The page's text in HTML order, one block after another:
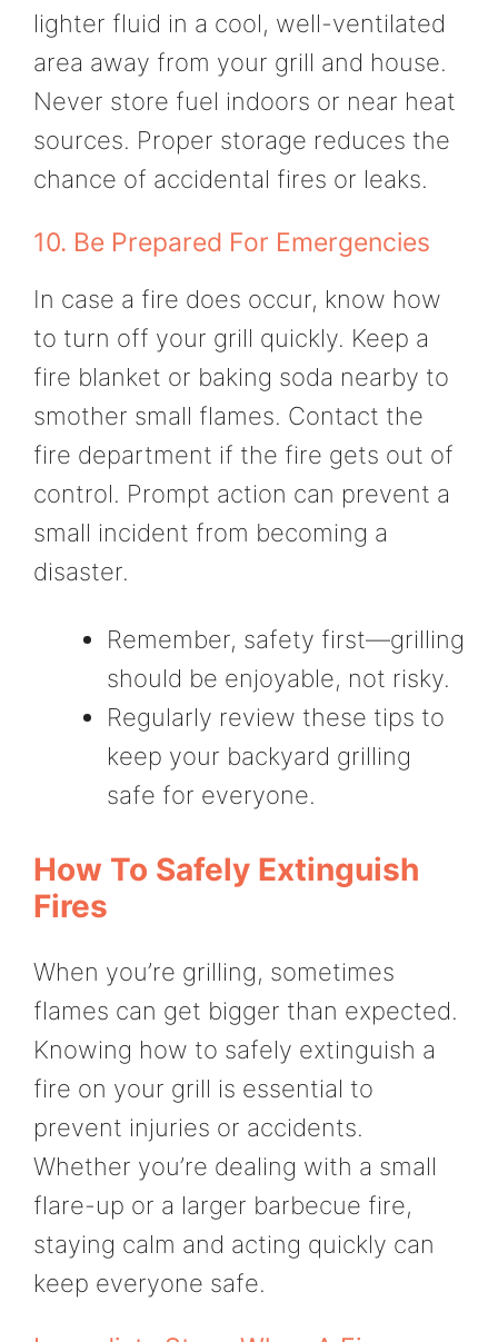
lighter fluid in a cool, well-ventilated
area away from your grill and house.
Never store fuel indoors or near heat
sources. Proper storage reduces the
chance of accidental fires or leaks.
10. Be Prepared For Emergencies
In case a fire does occur, know how
to turn off your grill quickly. Keep a
fire blanket or baking soda nearby to
smother small flames. Contact the
fire department if the fire gets out of
control. Prompt action can prevent a
small incident from becoming a
disaster.
Remember, safety first—grilling
should be enjoyable, not risky.
Regularly review these tips to
keep your backyard grilling
safe for everyone.
How To Safely Extinguish
Fires
When you’re grilling, sometimes
flames can get bigger than expected.
Knowing how to safely extinguish a
fire on your grill is essential to
prevent injuries or accidents.
Whether you’re dealing with a small
flare-up or a larger barbecue fire,
staying calm and acting quickly can
keep everyone safe.